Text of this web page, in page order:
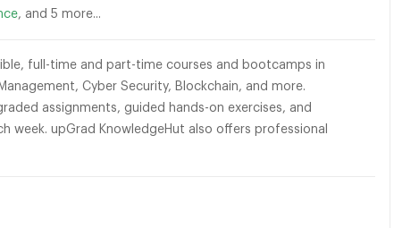
, and 5 more...
full-time and part-time courses and bootcamps in
Cyber Security, Blockchain, and more.
assignments, guided hands-on exercises, and
week. upGrad KnowledgeHut also offers professional